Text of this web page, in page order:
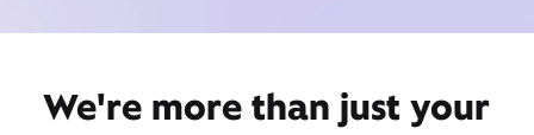
We're more than just your